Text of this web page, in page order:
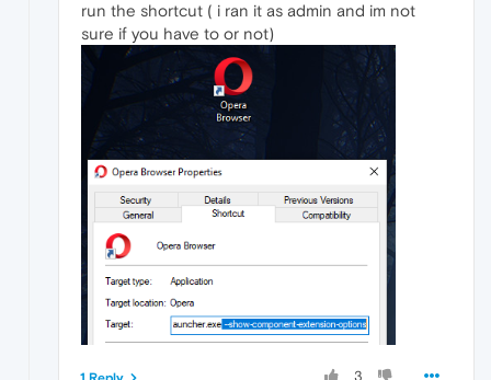
run the shortcut ( i ran it as admin and im not
sure if you have to or not)
3